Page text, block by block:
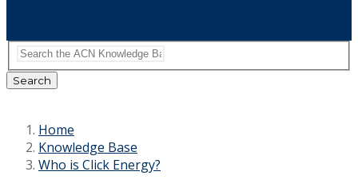
Search
Home
Knowledge Base
Who is Click Energy?